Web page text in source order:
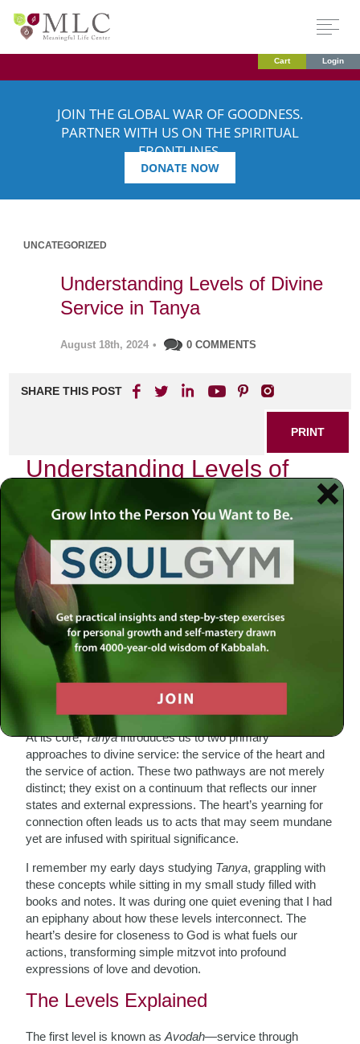
Cart Login
JOIN THE GLOBAL WAR OF GOODNESS.
PARTNER WITH US ON THE SPIRITUAL
FRONTLINES.
DONATE NOW
UNCATEGORIZED
Understanding Levels of Divine
Service in Tanya
August 18th, 2024 • 0 COMMENTS
SHARE THIS POST
PRINT
Understanding Levels of
Divine Service in Tanya
In the rich tapestry of Chassidic philosophy, the
serves as a profound guide to understanding our
relationship with the Divine. One of its most compelling
teachings revolves around the concept of levels of divine
service, which illuminates how we can approach our
spiritual journey with intention and depth. As I delve into
this topic, I invite you to join me on a personal exploration
that reveals not only the theoretical aspects but also
practical applications in our daily lives.
The Framework of Divine Service
At its core,Tanyaintroduces us to two primary
approaches to divine service: the service of the heart and
the service of action. These two pathways are not merely
distinct; they exist on a continuum that reflects our inner
states and external expressions. The heart’s yearning for
connection often leads us to acts that may seem mundane
yet are infused with spiritual significance.
I remember my early days studying Tanya, grappling with
these concepts while sitting in my small study filled with
books and notes. It was during one quiet evening that I had
an epiphany about how these levels interconnect. The
heart’s desire for closeness to God is what fuels our
actions, transforming simple mitzvot into profound
expressions of love and devotion.
The Levels Explained
The first level is known asAvodah—service through